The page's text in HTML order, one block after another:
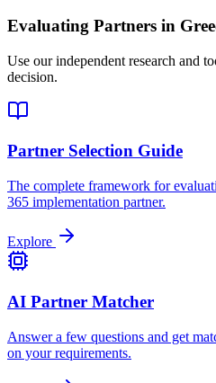
Evaluating Partners in
Use our independent research and
decision.
Partner Selection Guide
The complete framework for
365 implementation partner.
Explore
AI Partner Matcher
Answer a few questions and get
on your requirements.